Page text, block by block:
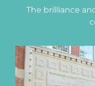
The brilliance